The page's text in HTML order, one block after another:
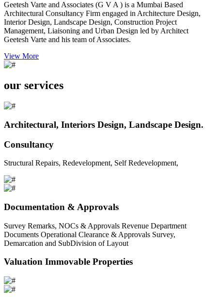
Geetesh Varte and Associates (G V A ) is a Mumbai Based
Architectural Consultancy Firm engaged in Architecture Design,
Interior Design, Landscape Design, Construction Project
Management, Liaisoning and Urban Design led by Architect
Geetesh Varte and his team of Associates.
View More
our services
Architectural, Interiors Design, Landscape Design.
Consultancy
Structural Repairs, Redevelopment, Self Redevelopment,
Documentation & Approvals
Survey Remarks, NOCs & Approvals Revenue Department
Documents Operational Clearance & Approvals Survey,
Demarcation and SubDivision of Layout
Valuation Immovable Properties